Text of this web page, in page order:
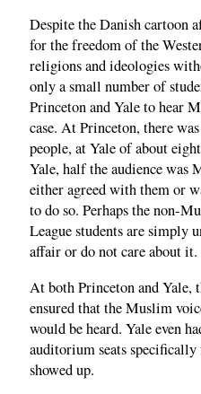
Despite the Danish cartoon
for the freedom of the
religions and ideologies
only a small number of
Princeton and Yale to hear
case. At Princeton, there
people, at Yale of about
Yale, half the audience
either agreed with them or
to do so. Perhaps the non-
League students are simply
affair or do not care about it.
At both Princeton and Yale,
ensured that the Muslim
would be heard. Yale even
auditorium seats
showed up.